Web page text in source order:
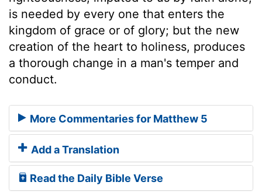
is needed by every one that enters the
kingdom of grace or of glory; but the new
creation of the heart to holiness, produces
a thorough change in a man's temper and
conduct.
More Commentaries for Matthew 5
Add a Translation
Read the Daily Bible Verse